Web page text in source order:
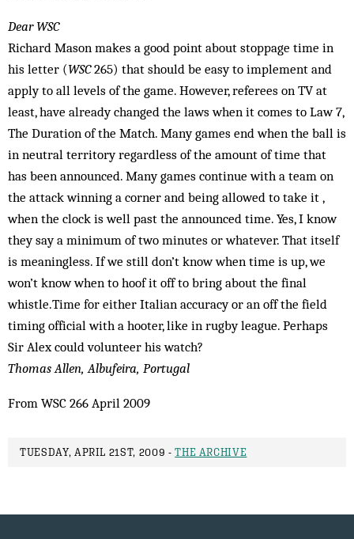
Dear WSC
Richard Mason makes a good point about stoppage time in
his letter (WSC265) that should be easy to implement and
apply to all levels of the game. However, referees on TV at
least, have already changed the laws when it comes to Law 7,
The Duration of the Match. Many games end when the ball is
in neutral territory regardless of the amount of time that
has been announced. Many games continue with a team on
the attack winning a corner and being allowed to take it ,
when the clock is well past the announced time. Yes, I know
they say a minimum of two minutes or whatever. That itself
is meaningless. If we still don’t know when time is up, we
won’t know when to hoof it off to bring about the final
whistle.Time for either Italian accuracy or an off the field
timing official with a hooter, like in rugby league. Perhaps
Sir Alex could volunteer his watch?
Thomas Allen, Albufeira, Portugal
From WSC 266 April 2009
TUESDAY, APRIL 21ST, 2009 -THE ARCHIVE